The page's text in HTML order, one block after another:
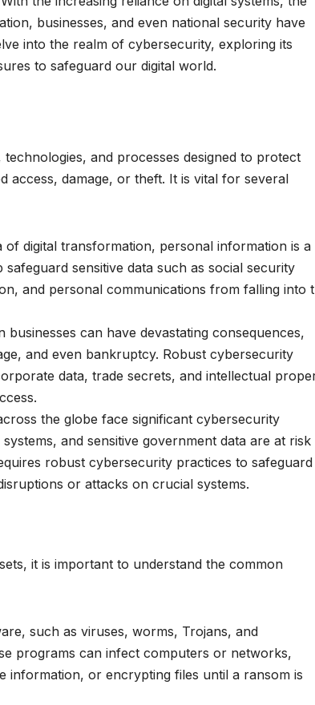
businesses, and even national security have
into the realm of cybersecurity, exploring its
to safeguard our digital world.
and processes designed to protect
damage, or theft. It is vital for several
of digital transformation, personal information is a
sensitive data such as social security
and personal communications from falling into
businesses can have devastating consequences,
and even bankruptcy. Robust cybersecurity
data, trade secrets, and intellectual
the globe face significant cybersecurity
and sensitive government data are at
robust cybersecurity practices to safeguard
or attacks on crucial systems.
it is important to understand the common
such as viruses, worms, Trojans, and
programs can infect computers or networks,
information, or encrypting files until a ransom is